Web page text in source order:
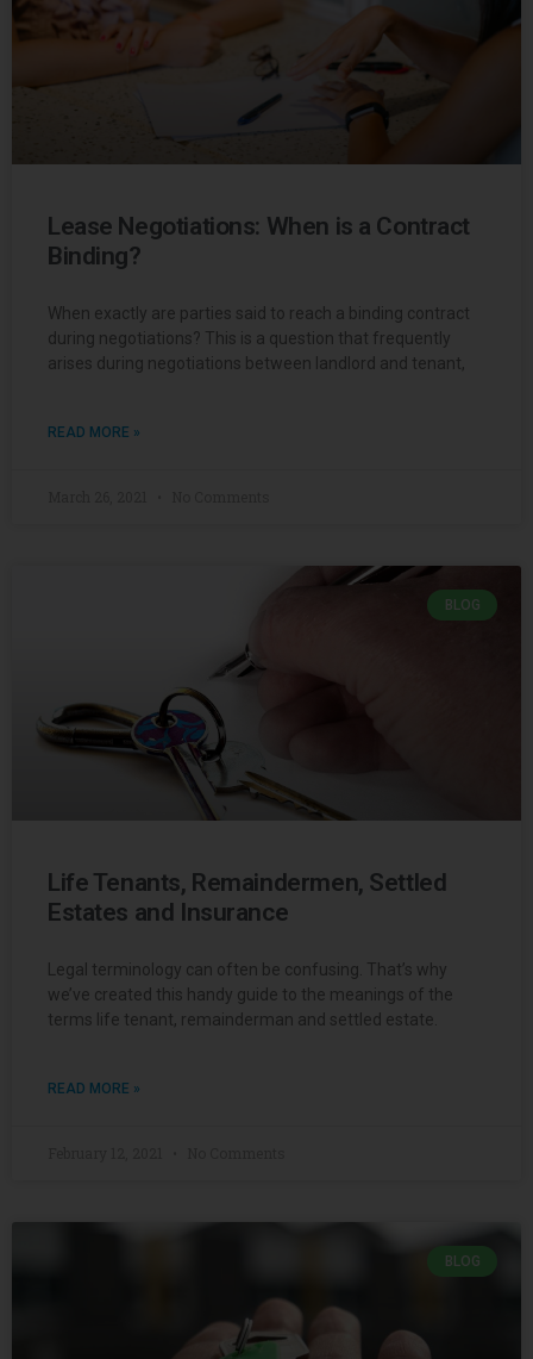
Lease Negotiations: When is a Contract
Binding?
When exactly are parties said to reach a binding contract
during negotiations? This is a question that frequently
arises during negotiations between landlord and tenant,
READ MORE »
BLOG
Life Tenants, Remaindermen, Settled
Estates and Insurance
Legal terminology can often be confusing. That’s why
we’ve created this handy guide to the meanings of the
terms life tenant, remainderman and settled estate.
READ MORE »
BLOG